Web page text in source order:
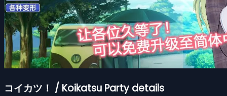
コイカツ！ / Koikatsu Party details